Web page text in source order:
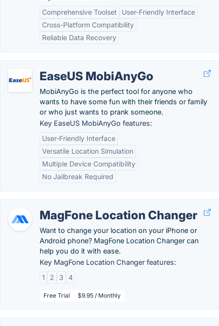
Comprehensive Toolset
User-Friendly Interface
Cross-Platform Compatibility
Reliable Data Recovery
EaseUS MobiAnyGo
MobiAnyGo is the perfect tool for anyone who
wants to have some fun with their friends or family
or who just wants to prank someone.
Key EaseUS MobiAnyGo features:
User-Friendly Interface
Versatile Location Simulation
Multiple Device Compatibility
No Jailbreak Required
MagFone Location Changer
Want to change your location on your iPhone or
Android phone? MagFone Location Changer can
help you do it with ease.
Key MagFone Location Changer features:
1
2 3 4
Free Trial $9.95 / Monthly